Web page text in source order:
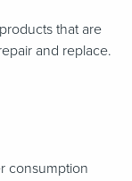
that are
and replace.
consumption